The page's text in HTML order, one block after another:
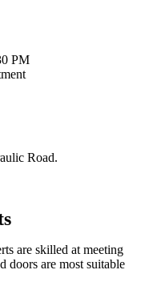
PM
Road.
are skilled at meeting
doors are most suitable